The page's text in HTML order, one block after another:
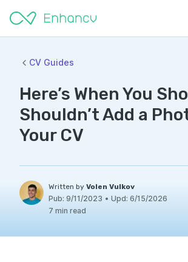
CV Guides
Here’s When You
Shouldn’t Add a
Your CV
Written by Volen Vulkov
Pub: 9/11/2023 • Upd: 6/15/2026
7 min read